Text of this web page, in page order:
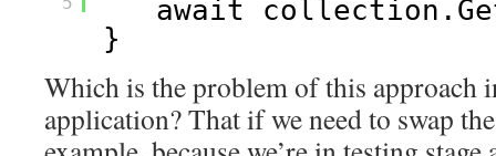
await
}
Which is the problem of this approach
application? That if we need to swap